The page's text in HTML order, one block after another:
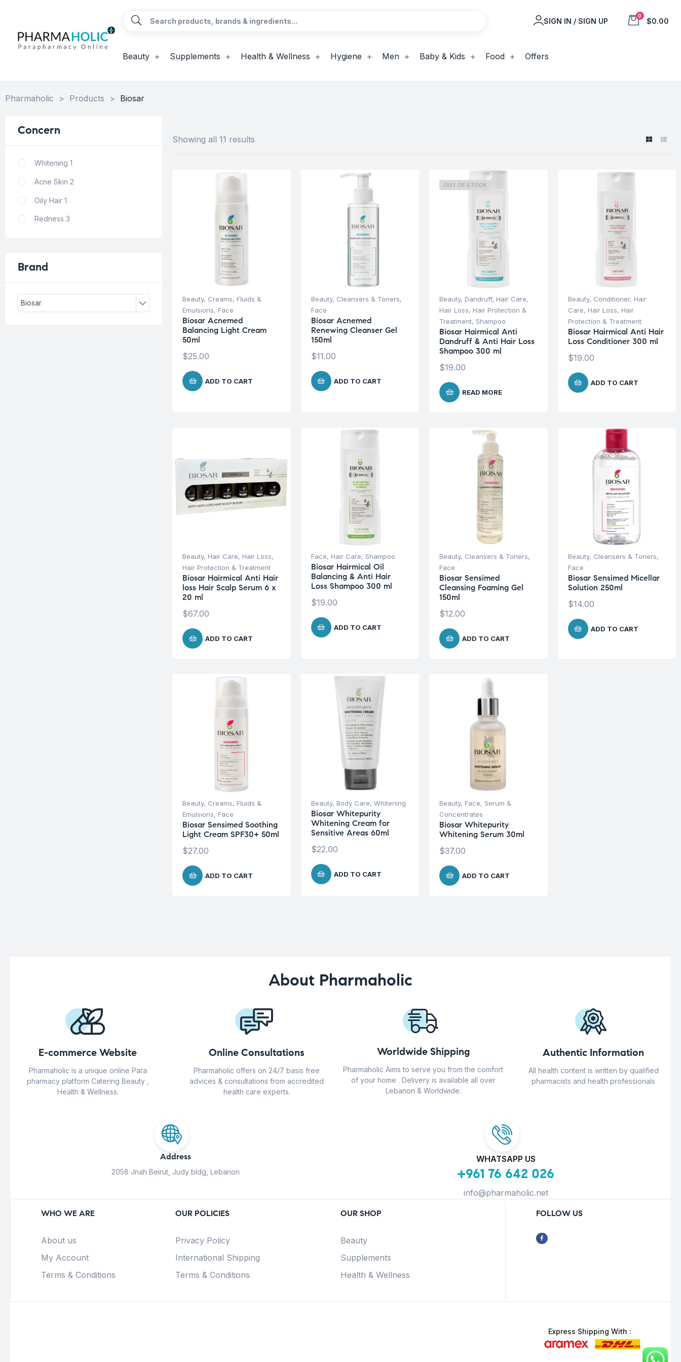
SIGN IN / SIGN UP
0
$0.00
Beauty Supplements Health & Wellness Hygiene Men Baby & Kids Food Offers
Pharmaholic > Products > Biosar
Showing all 11 results
Beauty, Creams, Fluids &
Emulsions, Face
Biosar Acnemed
Balancing Light Cream
50ml
$25.00
ADD TO CART
Beauty, Cleansers & Toners,
Face
Biosar Acnemed
Renewing Cleanser Gel
150ml
$11.00
ADD TO CART
OUT OF STOCK
Beauty, Dandruff, Hair Care,
Hair Loss, Hair Protection &
Treatment, Shampoo
Biosar Hairmical Anti
Dandruff & Anti Hair Loss
Shampoo 300 ml
$19.00
READ MORE
Beauty, Conditioner, Hair
Care, Hair Loss, Hair
Protection & Treatment
Biosar Hairmical Anti Hair
Loss Conditioner 300 ml
$19.00
ADD TO CART
Beauty, Hair Care, Hair Loss,
Hair Protection & Treatment
Biosar Hairmical Anti Hair
loss Hair Scalp Serum 6 x
20 ml
$67.00
ADD TO CART
Face, Hair Care, Shampoo
Biosar Hairmical Oil
Balancing & Anti Hair
Loss Shampoo 300 ml
$19.00
ADD TO CART
Beauty, Cleansers & Toners,
Face
Biosar Sensimed
Cleansing Foaming Gel
150ml
$12.00
ADD TO CART
Beauty, Cleansers & Toners,
Face
Biosar Sensimed Micellar
Solution 250ml
$14.00
ADD TO CART
Beauty, Creams, Fluids &
Emulsions, Face
Biosar Sensimed Soothing
Light Cream SPF30+ 50ml
$27.00
ADD TO CART
Beauty, Body Care, Whitening
Biosar Whitepurity
Whitening Cream for
Sensitive Areas 60ml
$22.00
ADD TO CART
Beauty, Face, Serum &
Concentrates
Biosar Whitepurity
Whitening Serum 30ml
$37.00
ADD TO CART
Concern
Whitening 1
Acne Skin 2
Oily Hair 1
Redness 3
Brand
Biosar
About Pharmaholic
E-commerce Website
Pharmaholic is a unique online Para
pharmacy platform Catering Beauty ,
Health & Wellness.
Online Consultations
Pharmaholic offers on 24/7 basis free
advices & consultations from accredited
health care experts.
Worldwide Shipping
Pharmaholic Aims to serve you from the comfort
of your home . Delivery is available all over
Lebanon & Worldwide.
Authentic Information
All health content is written by qualified
pharmacists and health professionals
Address
2058 Jnah Beirut, Judy bldg, Lebanon
WHATSAPP US
+961 76 642 026
info@pharmaholic.net
WHO WE ARE
About us
My Account
Terms & Conditions
OUR POLICIES
Privacy Policy
International Shipping
Terms & Conditions
OUR SHOP
Beauty
Supplements
Health & Wellness
FOLLOW US
Express Shipping With :